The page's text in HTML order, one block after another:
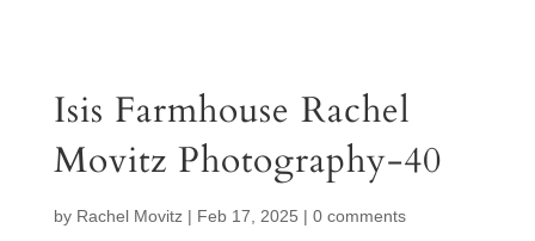
Isis Farmhouse Rachel
Movitz Photography-40
by Rachel Movitz| Feb 17, 2025 | 0 comments